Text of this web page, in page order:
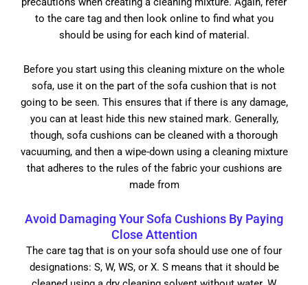
to the care tag and then look online to find what you
should be using for each kind of material.
Before you start using this cleaning mixture on the whole
sofa, use it on the part of the sofa cushion that is not
going to be seen. This ensures that if there is any damage,
you can at least hide this new stained mark. Generally,
though, sofa cushions can be cleaned with a thorough
vacuuming, and then a wipe-down using a cleaning mixture
that adheres to the rules of the fabric your cushions are
made from
Avoid Damaging Your Sofa Cushions By Paying
Close Attention
The care tag that is on your sofa should use one of four
designations: S, W, WS, or X. S means that it should be